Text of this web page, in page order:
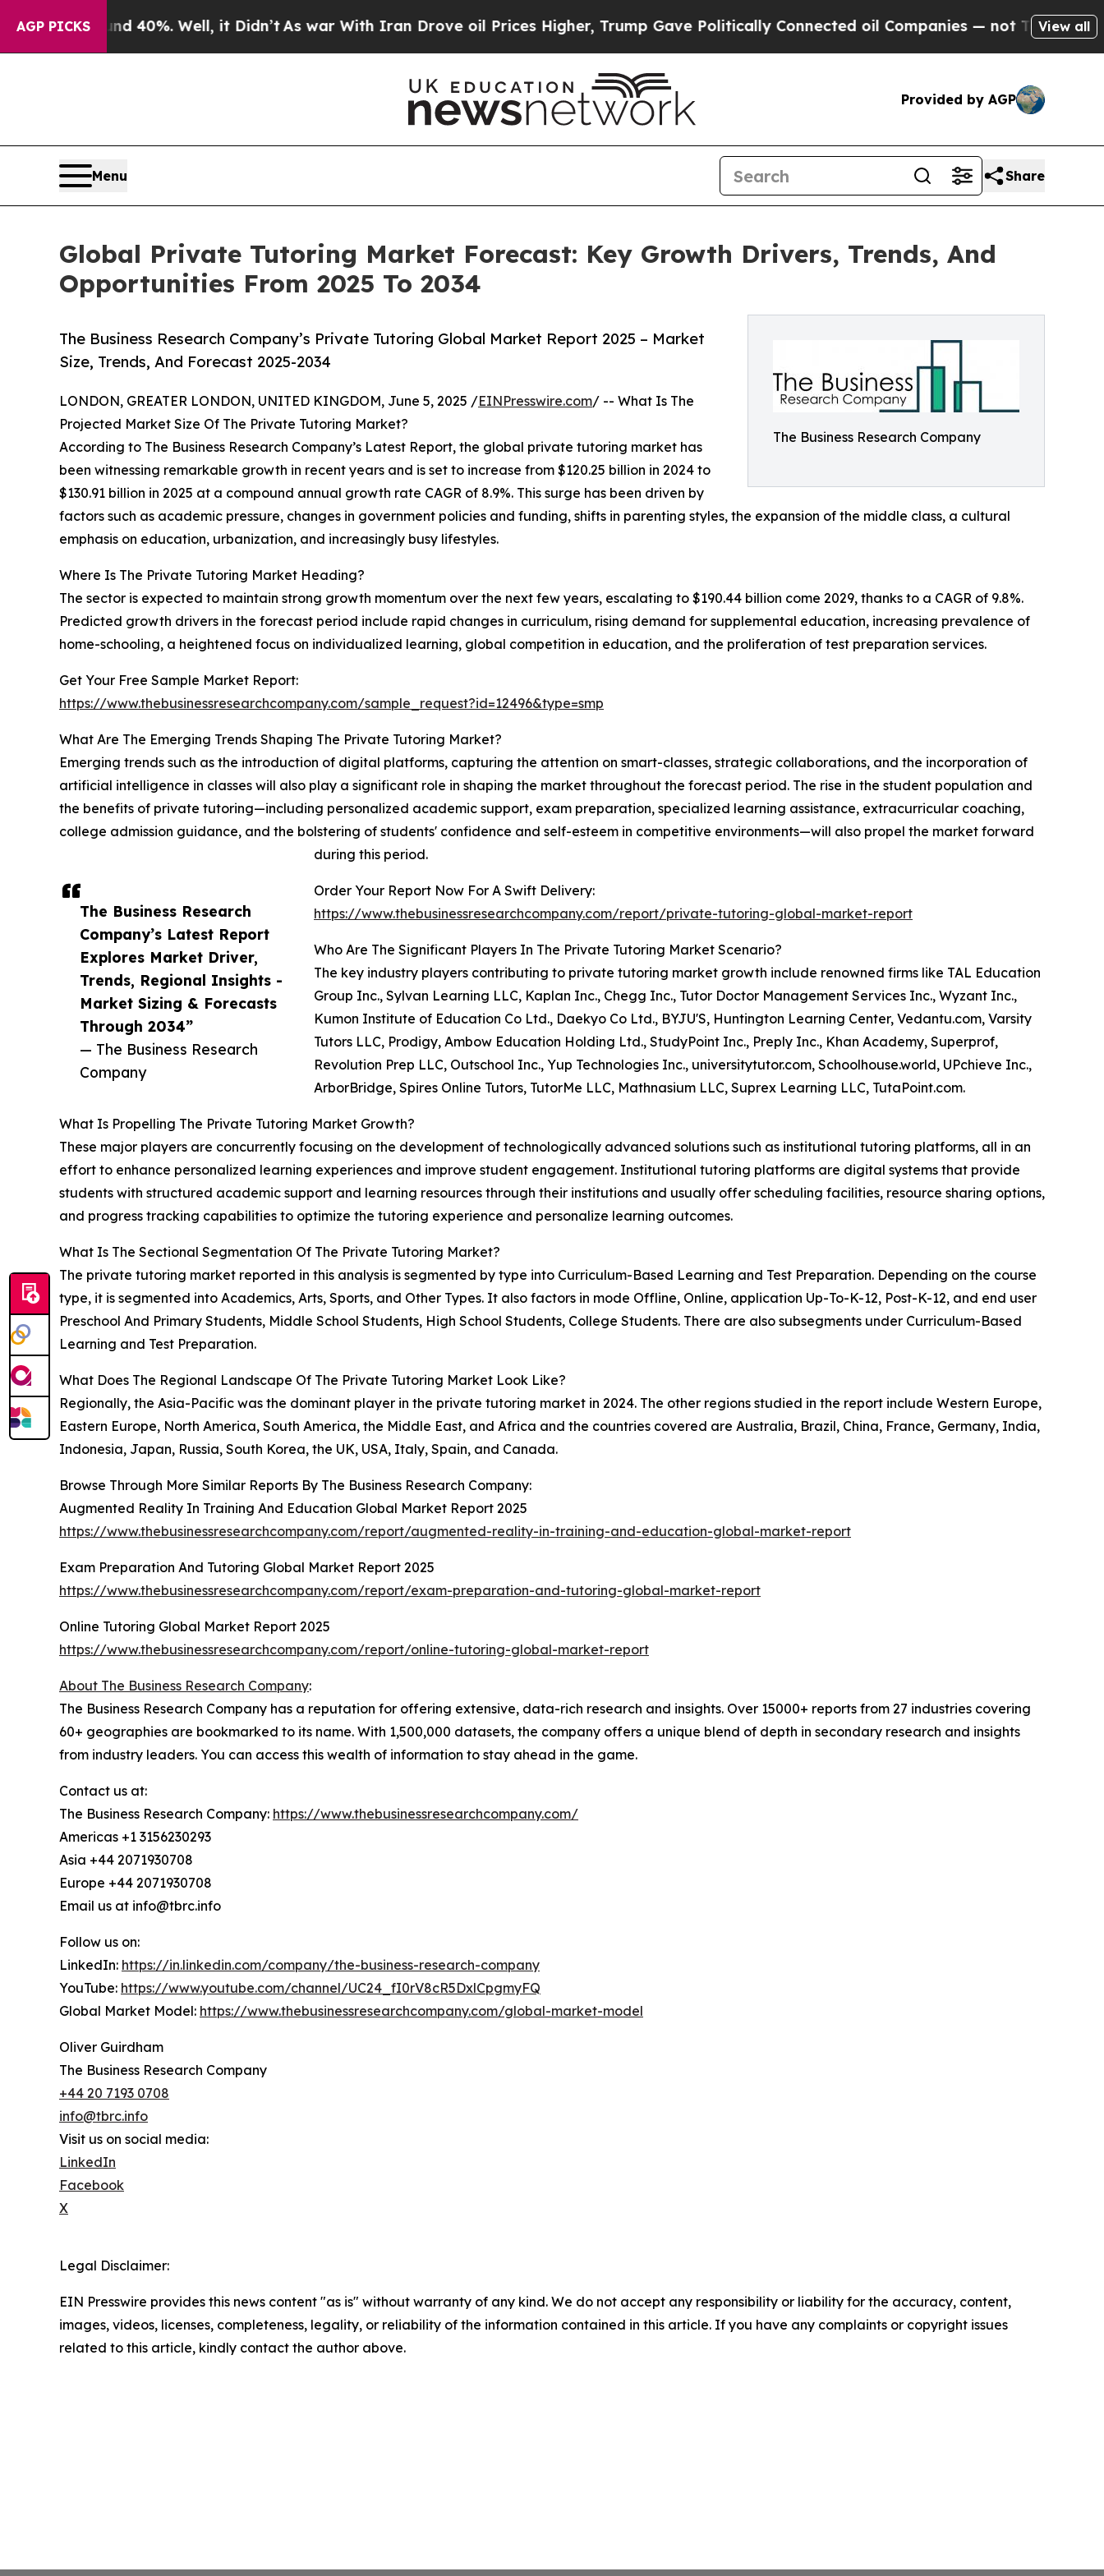
AGP PICKS
40%. Well, it Didn’tAs war With Iran Drove oil Prices Higher, Trump Gave Politically Connected oil Companies — not Taxpayers — theView all
Provided by AGP
Menu Share
Global Private Tutoring Market Forecast: Key Growth Drivers, Trends, And
Opportunities From 2025 To 2034
The Business Research Company
The Business Research Company’s Private Tutoring Global Market Report 2025 – Market
Size, Trends, And Forecast 2025-2034
The Business Research
Company’s Latest Report
Explores Market Driver,
Trends, Regional Insights -
Market Sizing & Forecasts
Through 2034”
— The Business Research
Company
LONDON, GREATER LONDON, UNITED KINGDOM, June 5, 2025 /EINPresswire.com/ -- What Is The
Projected Market Size Of The Private Tutoring Market?
According to The Business Research Company’s Latest Report, the global private tutoring market has
been witnessing remarkable growth in recent years and is set to increase from $120.25 billion in 2024 to
$130.91 billion in 2025 at a compound annual growth rate CAGR of 8.9%. This surge has been driven by
factors such as academic pressure, changes in government policies and funding, shifts in parenting styles, the expansion of the middle class, a cultural
emphasis on education, urbanization, and increasingly busy lifestyles.
Where Is The Private Tutoring Market Heading?
The sector is expected to maintain strong growth momentum over the next few years, escalating to $190.44 billion come 2029, thanks to a CAGR of 9.8%.
Predicted growth drivers in the forecast period include rapid changes in curriculum, rising demand for supplemental education, increasing prevalence of
home-schooling, a heightened focus on individualized learning, global competition in education, and the proliferation of test preparation services.
Get Your Free Sample Market Report:
https://www.thebusinessresearchcompany.com/sample_request?id=12496&type=smp
What Are The Emerging Trends Shaping The Private Tutoring Market?
Emerging trends such as the introduction of digital platforms, capturing the attention on smart-classes, strategic collaborations, and the incorporation of
artificial intelligence in classes will also play a significant role in shaping the market throughout the forecast period. The rise in the student population and
the benefits of private tutoring—including personalized academic support, exam preparation, specialized learning assistance, extracurricular coaching,
college admission guidance, and the bolstering of students' confidence and self-esteem in competitive environments—will also propel the market forward
during this period.
Order Your Report Now For A Swift Delivery:
https://www.thebusinessresearchcompany.com/report/private-tutoring-global-market-report
Who Are The Significant Players In The Private Tutoring Market Scenario?
The key industry players contributing to private tutoring market growth include renowned firms like TAL Education
Group Inc., Sylvan Learning LLC, Kaplan Inc., Chegg Inc., Tutor Doctor Management Services Inc., Wyzant Inc.,
Kumon Institute of Education Co Ltd., Daekyo Co Ltd., BYJU'S, Huntington Learning Center, Vedantu.com, Varsity
Tutors LLC, Prodigy, Ambow Education Holding Ltd., StudyPoint Inc., Preply Inc., Khan Academy, Superprof,
Revolution Prep LLC, Outschool Inc., Yup Technologies Inc., universitytutor.com, Schoolhouse.world, UPchieve Inc.,
ArborBridge, Spires Online Tutors, TutorMe LLC, Mathnasium LLC, Suprex Learning LLC, TutaPoint.com.
What Is Propelling The Private Tutoring Market Growth?
These major players are concurrently focusing on the development of technologically advanced solutions such as institutional tutoring platforms, all in an
effort to enhance personalized learning experiences and improve student engagement. Institutional tutoring platforms are digital systems that provide
students with structured academic support and learning resources through their institutions and usually offer scheduling facilities, resource sharing options,
and progress tracking capabilities to optimize the tutoring experience and personalize learning outcomes.
What Is The Sectional Segmentation Of The Private Tutoring Market?
The private tutoring market reported in this analysis is segmented by type into Curriculum-Based Learning and Test Preparation. Depending on the course
type, it is segmented into Academics, Arts, Sports, and Other Types. It also factors in mode Offline, Online, application Up-To-K-12, Post-K-12, and end user
Preschool And Primary Students, Middle School Students, High School Students, College Students. There are also subsegments under Curriculum-Based
Learning and Test Preparation.
What Does The Regional Landscape Of The Private Tutoring Market Look Like?
Regionally, the Asia-Pacific was the dominant player in the private tutoring market in 2024. The other regions studied in the report include Western Europe,
Eastern Europe, North America, South America, the Middle East, and Africa and the countries covered are Australia, Brazil, China, France, Germany, India,
Indonesia, Japan, Russia, South Korea, the UK, USA, Italy, Spain, and Canada.
Browse Through More Similar Reports By The Business Research Company:
Augmented Reality In Training And Education Global Market Report 2025
https://www.thebusinessresearchcompany.com/report/augmented-reality-in-training-and-education-global-market-report
Exam Preparation And Tutoring Global Market Report 2025
https://www.thebusinessresearchcompany.com/report/exam-preparation-and-tutoring-global-market-report
Online Tutoring Global Market Report 2025
https://www.thebusinessresearchcompany.com/report/online-tutoring-global-market-report
About The Business Research Company:
The Business Research Company has a reputation for offering extensive, data-rich research and insights. Over 15000+ reports from 27 industries covering
60+ geographies are bookmarked to its name. With 1,500,000 datasets, the company offers a unique blend of depth in secondary research and insights
from industry leaders. You can access this wealth of information to stay ahead in the game.
Contact us at:
The Business Research Company: https://www.thebusinessresearchcompany.com/
Americas +1 3156230293
Asia +44 2071930708
Europe +44 2071930708
Email us at info@tbrc.info
Follow us on:
LinkedIn: https://in.linkedin.com/company/the-business-research-company
YouTube: https://www.youtube.com/channel/UC24_fI0rV8cR5DxlCpgmyFQ
Global Market Model: https://www.thebusinessresearchcompany.com/global-market-model
Oliver Guirdham
The Business Research Company
+44 20 7193 0708
info@tbrc.info
Visit us on social media:
LinkedIn
Facebook
X
Legal Disclaimer:
EIN Presswire provides this news content "as is" without warranty of any kind. We do not accept any responsibility or liability for the accuracy, content,
images, videos, licenses, completeness, legality, or reliability of the information contained in this article. If you have any complaints or copyright issues
related to this article, kindly contact the author above.